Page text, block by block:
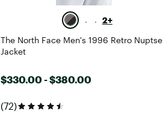
2+
The North Face Men's 1996 Retro Nuptse
Jacket
$330.00 - $380.00
(72)